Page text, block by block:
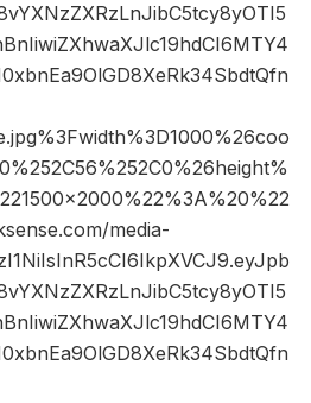
media-